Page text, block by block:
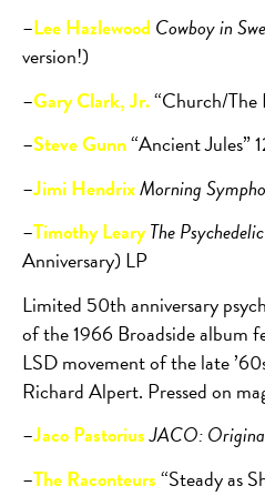
–Lee Hazlewood Cowboy in
version!)
–Gary Clark, Jr.“Church/The
–Steve Gunn“Ancient Jules”
–Jimi HendrixMorning
–Timothy LearyThe
Anniversary) LP
Limited 50th anniversary
of the 1966 Broadside album
LSD movement of the late
Richard Alpert. Pressed on
–Jaco PastoriusJACO:
–The Raconteurs“Steady as